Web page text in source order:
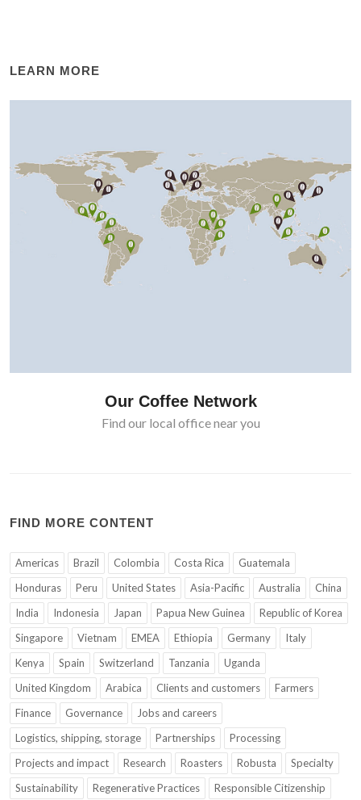
LEARN MORE
Our Coffee Network
Find our local office near you
FIND MORE CONTENT
Americas Brazil Colombia Costa Rica
Guatemala
Honduras
Peru United States Asia-Pacific Australia
China
India
Indonesia Japan Papua New Guinea
Republic of Korea
Singapore
Vietnam EMEA Ethiopia Germany
Italy
Kenya
Spain Switzerland Tanzania
Uganda
United Kingdom
Arabica Clients and customers
Farmers
Finance
Governance
Jobs and careers
Logistics, shipping, storage
Partnerships
Processing
Projects and impact
Research Roasters Robusta
Specialty
Sustainability
Regenerative Practices
Responsible Citizenship